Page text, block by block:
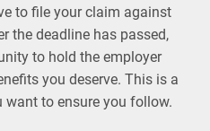
to file your claim against
the deadline has passed,
to hold the employer
you deserve. This is a
want to ensure you follow.